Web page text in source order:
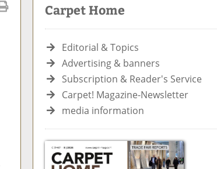
e
Carpet Home
Editorial & Topics
Advertising & banners
Subscription & Reader's Service
Carpet! Magazine-Newsletter
media information